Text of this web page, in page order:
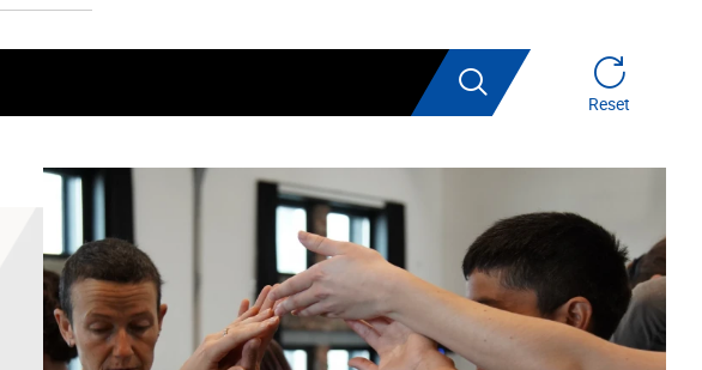
Search
Reset